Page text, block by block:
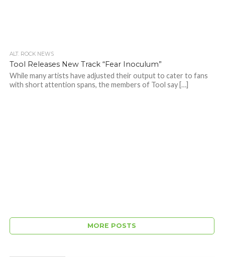
ALT. ROCK NEWS
Tool Releases New Track “Fear Inoculum”
While many artists have adjusted their output to cater to fans
with short attention spans, the members of Tool say […]
MORE POSTS